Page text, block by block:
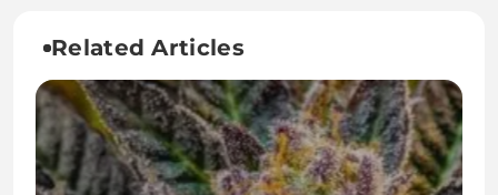
Related Articles